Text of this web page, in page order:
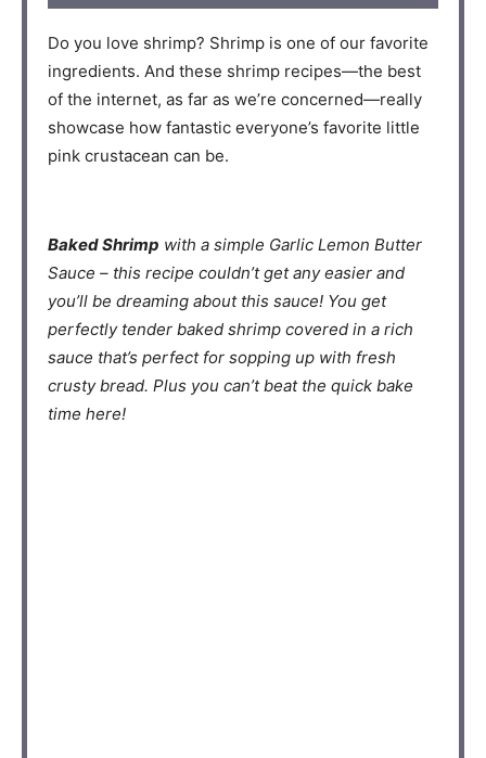
Do you love shrimp? Shrimp is one of our favorite
ingredients. And these shrimp recipes—the best
of the internet, as far as we’re concerned—really
showcase how fantastic everyone’s favorite little
pink crustacean can be.
Baked Shrimp with a simple Garlic Lemon Butter
Sauce – this recipe couldn’t get any easier and
you’ll be dreaming about this sauce! You get
perfectly tender baked shrimp covered in a rich
sauce that’s perfect for sopping up with fresh
crusty bread. Plus you can’t beat the quick bake
time here!